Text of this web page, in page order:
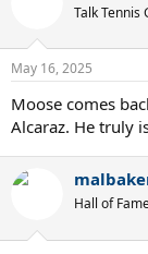
Talk Tennis
May 16, 2025
Moose comes
Alcaraz. He truly
Hall of